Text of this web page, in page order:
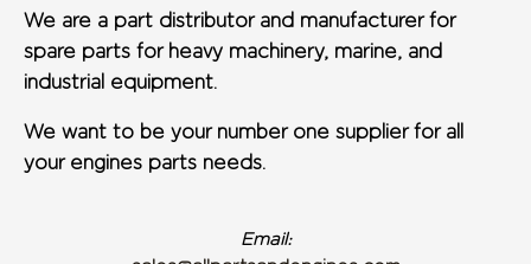
We are a part distributor and manufacturer for
spare parts for heavy machinery, marine, and
industrial equipment.
We want to be your number one supplier for all
your engines parts needs.
Email: